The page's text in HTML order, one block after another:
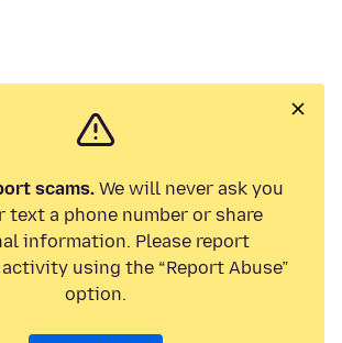
scams.We will never ask you
text a phone number or share
information. Please report
using the “Report Abuse”
option.